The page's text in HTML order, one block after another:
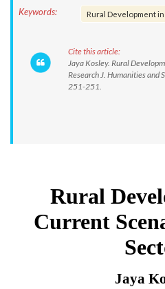
Keywords: Rural Development
Cite this article:
Jaya Kosley. Rural
Research J. Humanities and
251-251.